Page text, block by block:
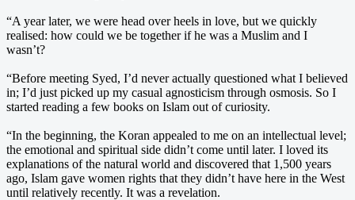
“A year later, we were head over heels in love, but we quickly
realised: how could we be together if he was a Muslim and I
wasn’t?
“Before meeting Syed, I’d never actually questioned what I believed
in; I’d just picked up my casual agnosticism through osmosis. So I
started reading a few books on Islam out of curiosity.
“In the beginning, the Koran appealed to me on an intellectual level;
the emotional and spiritual side didn’t come until later. I loved its
explanations of the natural world and discovered that 1,500 years
ago, Islam gave women rights that they didn’t have here in the West
until relatively recently. It was a revelation.